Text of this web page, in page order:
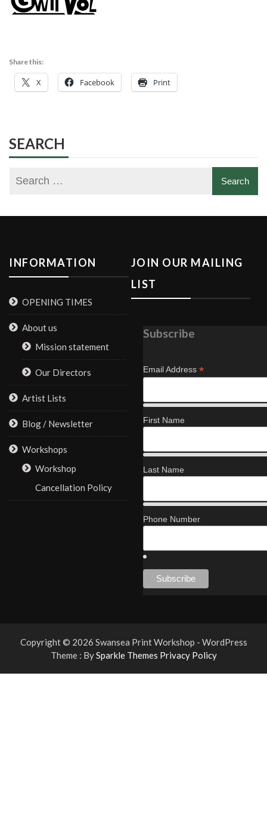
Share this:
X Facebook Print
SEARCH
INFORMATION
OPENING TIMES
About us
Mission statement
Our Directors
Artist Lists
Blog / Newsletter
Workshops
Workshop
Cancellation Policy
JOIN OUR MAILING
LIST
Subscribe
Email Address *
First Name
Last Name
Phone Number
Copyright © 2026 Swansea Print Workshop - WordPress
Theme : BySparkle Themes Privacy Policy